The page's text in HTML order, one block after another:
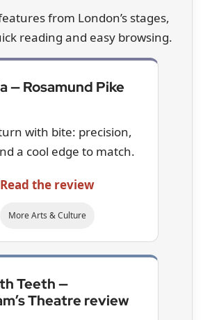
from London’s stages,
reading and easy browsing.
— Rosamund Pike
with bite: precision,
a cool edge to match.
Read the review
More Arts & Culture
Teeth —
Theatre review